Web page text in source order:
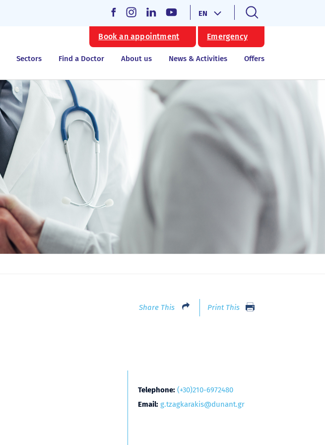
EN
Book an appointment Emergency
Sectors Find a Doctor About us News & Activities Offers
Share This Print This
Telephone: (+30)210-6972480
Email: g.tzagkarakis@dunant.gr